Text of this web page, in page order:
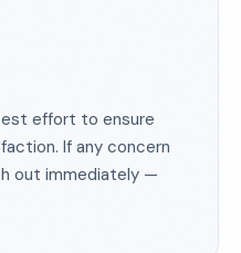
effort to ensure
If any concern
out immediately —